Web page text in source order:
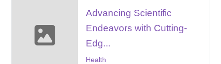
Advancing Scientific
Endeavors with Cutting-
Edg...
Health